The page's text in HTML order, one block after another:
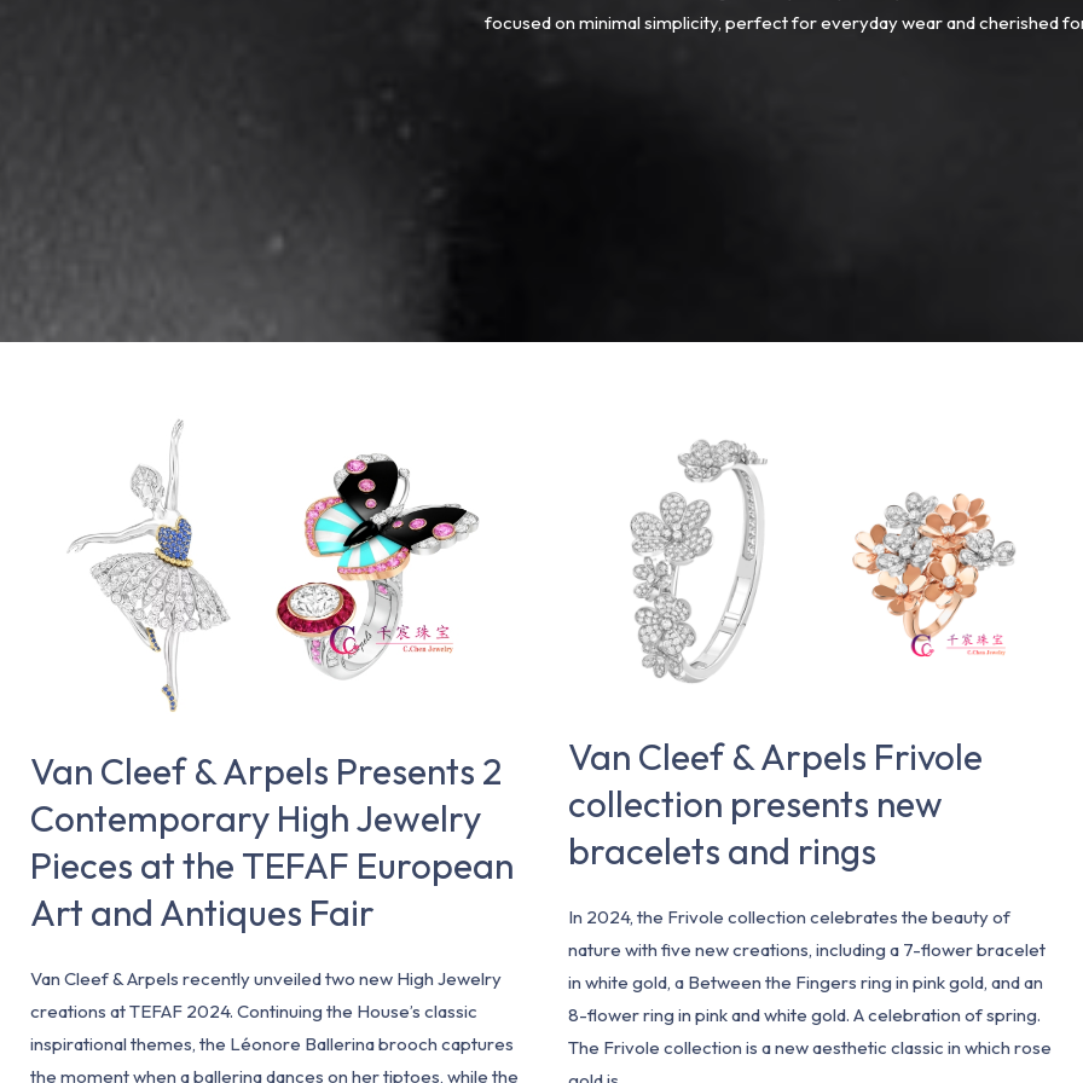
focused on minimal simplicity, perfect for everyday wear and cherished
Van Cleef & Arpels Presents 2
Contemporary High Jewelry
Pieces at the TEFAF European
Art and Antiques Fair
Van Cleef & Arpels recently unveiled two new High Jewelry
creations at TEFAF 2024. Continuing the House’s classic
inspirational themes, the Léonore Ballerina brooch captures
the moment when a ballerina dances on her tiptoes, while the
Presents
Contemporary
at
the
TEFAF
European
Art
and
Fair
Van Cleef & Arpels Frivole
collection presents new
bracelets and rings
In 2024, the Frivole collection celebrates the beauty of
nature with five new creations, including a 7-flower bracelet
in white gold, a Between the Fingers ring in pink gold, and an
8-flower ring in pink and white gold. A celebration of spring.
The Frivole collection is a new aesthetic classic in which rose
collection
presents
rings